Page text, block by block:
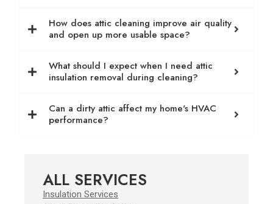
How does attic cleaning improve air quality
and open up more usable space?
What should I expect when I need attic
insulation removal during cleaning?
Can a dirty attic affect my home's HVAC
performance?
ALL SERVICES
Insulation Services